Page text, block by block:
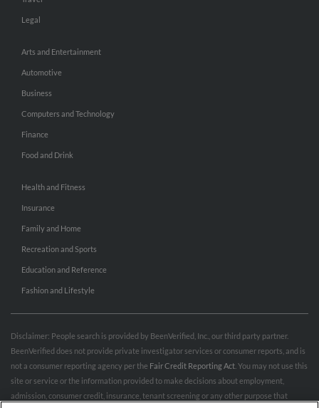
Legal
Arts and Entertainment
Automotive
Business
Computers and Technology
Finance
Food and Drink
Health and Fitness
Insurance
Family and Home
Recreation and Sports
Education and Reference
Fashion and Lifestyle
Disclaimer: People search is provided by BeenVerified, Inc., our third party partner.
BeenVerified does not provide private investigator services or consumer reports, and is
not a consumer reporting agency per the Fair Credit Reporting Act . You may not use this
site or service or the information provided to make decisions about employment,
admission, consumer credit, insurance, tenant screening or any other purpose that